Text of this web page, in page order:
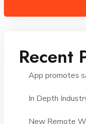
Recent
App promotes
In Depth
New Remote